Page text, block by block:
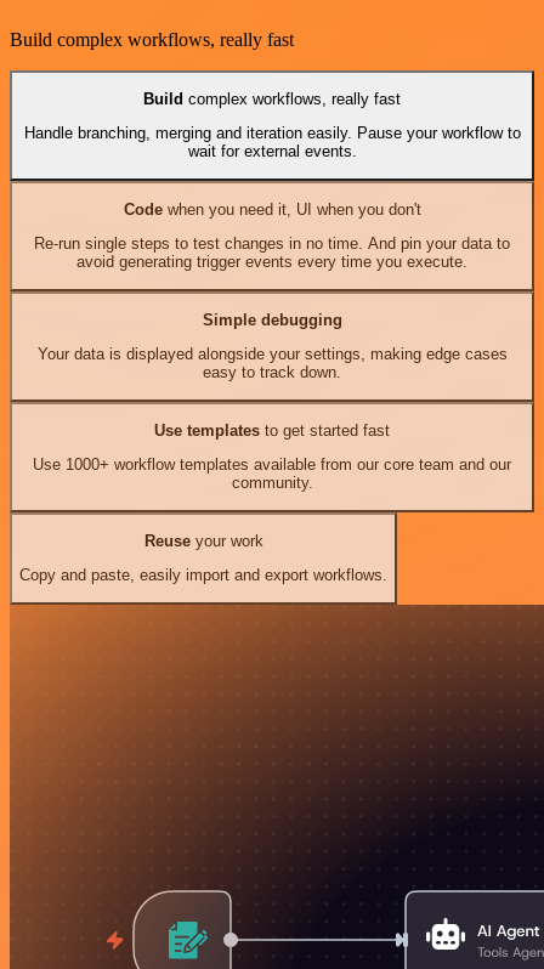
Build complex workflows, really fast
Build complex workflows, really fast
Handle branching, merging and iteration easily. Pause your workflow to
wait for external events.
Codewhen you need it, UI when you don't
Re-run single steps to test changes in no time. And pin your data to
avoid generating trigger events every time you execute.
Simple debugging
Your data is displayed alongside your settings, making edge cases
easy to track down.
Use templates to get started fast
Use 1000+ workflow templates available from our core team and our
community.
Reuseyour work
Copy and paste, easily import and export workflows.